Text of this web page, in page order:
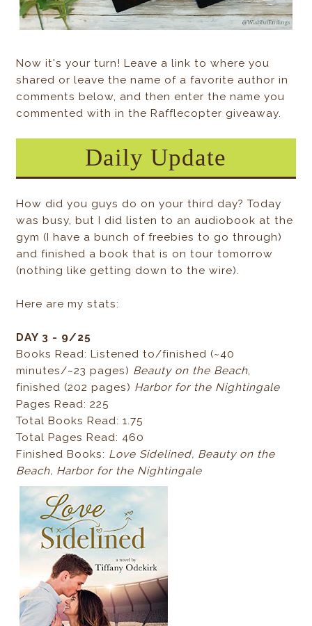
Now it's your turn! Leave a link to where you
shared or leave the name of a favorite author in
comments below, and then enter the name you
commented with in the Rafflecopter giveaway.
Daily Update
How did you guys do on your third day? Today
was busy, but I did listen to an audiobook at the
gym (I have a bunch of freebies to go through)
and finished a book that is on tour tomorrow
(nothing like getting down to the wire).
Here are my stats:
DAY 3 - 9/25
Books Read: Listened to/finished (~40
minutes/~23 pages) Beauty on the Beach,
finished (202 pages) Harbor for the Nightingale
Pages Read: 225
Total Books Read: 1.75
Total Pages Read: 460
Finished Books: Love Sidelined, Beauty on the
Beach, Harbor for the Nightingale